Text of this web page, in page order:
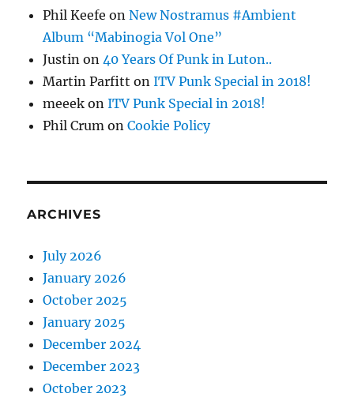
Phil Keefe onNew Nostramus #Ambient
Album “Mabinogia Vol One”
Justin on 40 Years Of Punk in Luton..
Martin Parfitt onITV Punk Special in 2018!
meeek onITV Punk Special in 2018!
Phil Crum onCookie Policy
ARCHIVES
July 2026
January 2026
October 2025
January 2025
December 2024
December 2023
October 2023